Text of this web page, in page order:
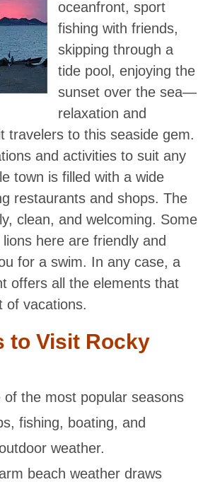
oceanfront, sport
fishing with friends,
skipping through a
tide pool, enjoying the
sunset over the sea—
relaxation and
travelers to this seaside gem.
and activities to suit any
town is filled with a wide
restaurants and shops. The
clean, and welcoming. Some
here are friendly and
for a swim. In any case, a
offers all the elements that
of vacations.
to Visit Rocky
of the most popular seasons
fishing, boating, and
weather.
beach weather draws